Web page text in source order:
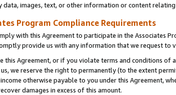
data, images, text, or other information or content
Program Compliance Requirements
with this Agreement to participate in the Associates
provide us with any information that we request to
this Agreement, or if you violate terms and conditions of
we reserve the right to permanently (to the extent
otherwise payable to you under this Agreement,
damages in excess of this amount.